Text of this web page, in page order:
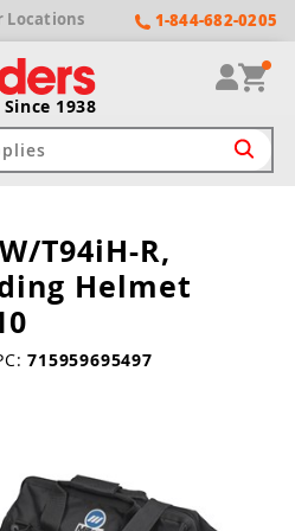
Locations 1-844-682-0205
Since 1938
T94iH-R,
Helmet
715959695497